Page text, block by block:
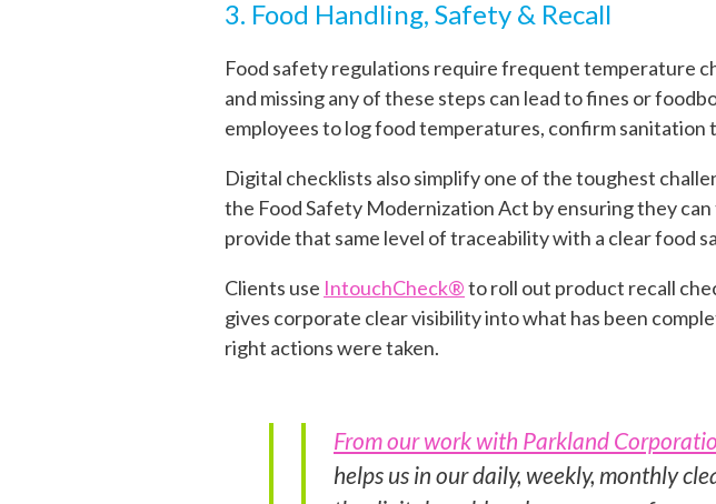
3. Food Handling, Safety & Recall
Food safety regulations require frequent temperature
and missing any of these steps can lead to fines or
employees to log food temperatures, confirm sanitation
Digital checklists also simplify one of the toughest
the Food Safety Modernization Act by ensuring they
provide that same level of traceability with a clear food
Clients use IntouchCheck®to roll out product recall
gives corporate clear visibility into what has been
right actions were taken.
From our work with Parkland
helps us in our daily, weekly, monthly